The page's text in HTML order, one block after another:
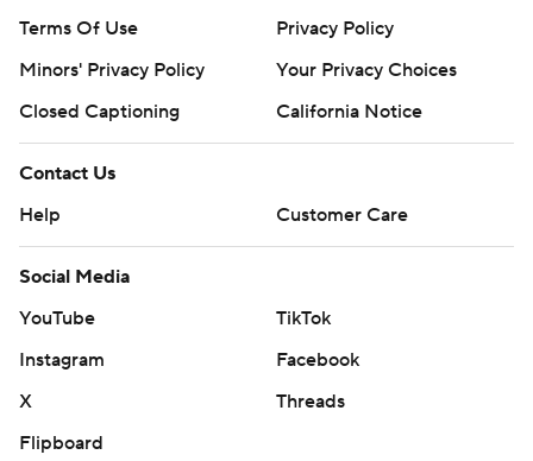
Terms Of Use
Privacy Policy
Minors' Privacy Policy
Your Privacy Choices
Closed Captioning
California Notice
Contact Us
Help
Customer Care
Social Media
YouTube
TikTok
Instagram
Facebook
X
Threads
Flipboard